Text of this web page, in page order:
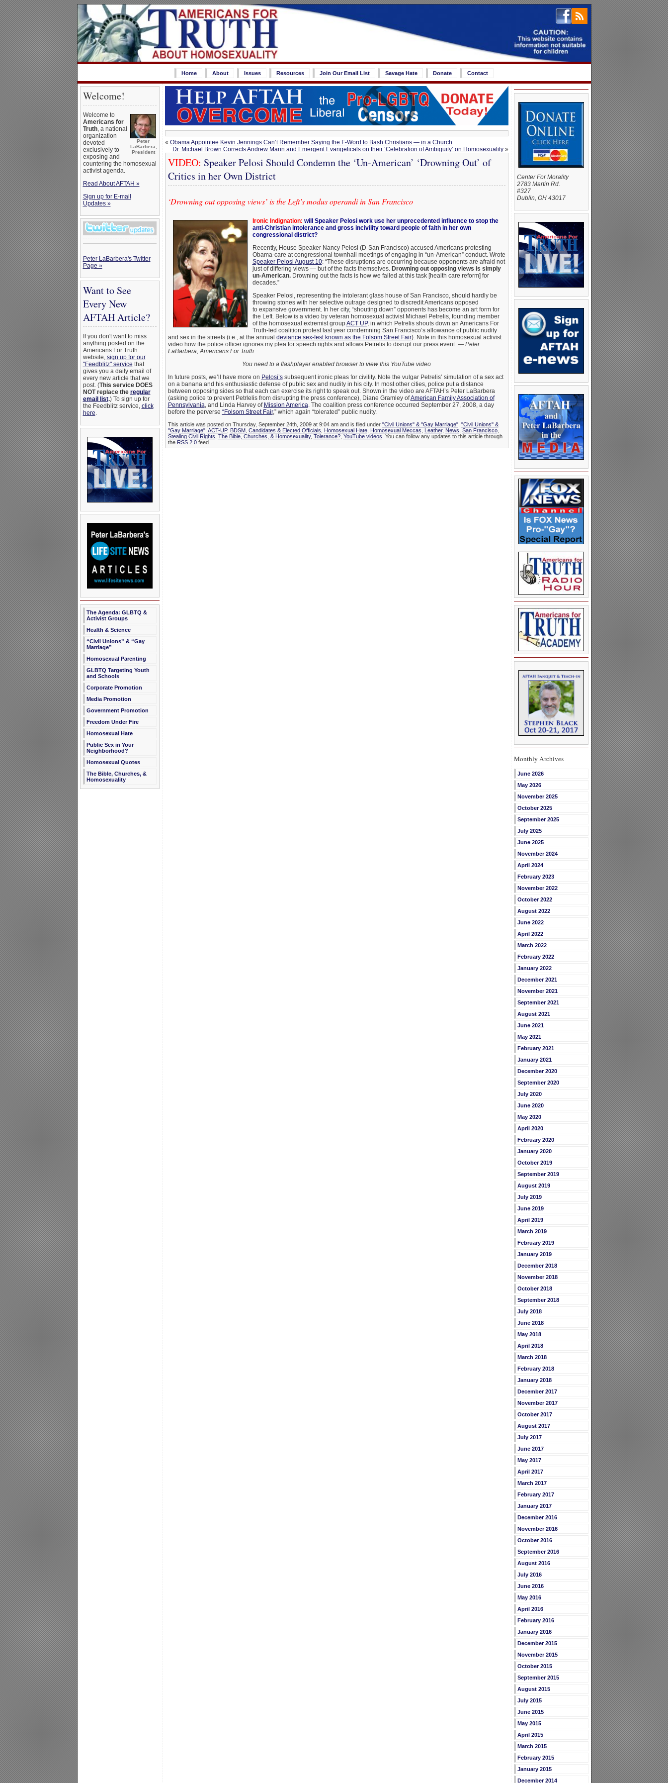
Home About Issues Resources Join Our Email List Savage Hate Donate Contact
Welcome!
Peter
LaBarbera,
President
Welcome to
Americans for
Truth, a national
organization
devoted
exclusively to
exposing and
countering the homosexual
activist agenda.
Read About AFTAH »
Sign up for E-mail
Updates »
Peter LaBarbera's Twitter
Page »
Want to See
Every New
AFTAH Article?
If you don't want to miss
anything posted on the
Americans For Truth
website, sign up for our
"Feedblitz" service that
gives you a daily email of
every new article that we
post. (This service DOES
NOT replace the regular
email list.) To sign up for
the Feedblitz service, click
here.
The Agenda: GLBTQ &
Activist Groups
Health & Science
“Civil Unions” & “Gay
Marriage”
Homosexual Parenting
GLBTQ Targeting Youth
and Schools
Corporate Promotion
Media Promotion
Government Promotion
Freedom Under Fire
Homosexual Hate
Public Sex in Your
Neighborhood?
Homosexual Quotes
The Bible, Churches, &
Homosexuality
« Obama Appointee Kevin Jennings Can’t Remember Saying the F-Word to Bash Christians — in a Church
Dr. Michael Brown Corrects Andrew Marin and Emergent Evangelicals on their ‘Celebration of Ambiguity’ on Homosexuality»
VIDEO: Speaker Pelosi Should Condemn the ‘Un-American’ ‘Drowning Out’ of
Critics in her Own District
‘Drowning out opposing views’ is the Left’s modus operandi in San Francisco
Ironic Indignation: will Speaker Pelosi work use her unprecedented influence to stop the
anti-Christian intolerance and gross incivility toward people of faith in her own
congressional district?
Recently, House Speaker Nancy Pelosi (D-San Francisco) accused Americans protesting
Obama-care at congressional townhall meetings of engaging in “un-American” conduct. Wrote
Speaker Pelosi August 10: “These disruptions are occurring because opponents are afraid not
just of differing views — but of the facts themselves. Drowning out opposing views is simply
un-American.Drowning out the facts is how we failed at this task [health care reform] for
decades.”
Speaker Pelosi, representing the intolerant glass house of San Francisco, should hardly be
throwing stones with her selective outrage designed to discredit Americans opposed
to expansive government. In her city, “shouting down” opponents has become an art form for
the Left. Below is a video by veteran homosexual activist Michael Petrelis, founding member
of the homosexual extremist groupACT UP, in which Petrelis shouts down an Americans For
Truth-led coalition protest last year condemning San Francisco’s allowance of public nudity
and sex in the streets (i.e., at the annual deviance sex-fest known as the Folsom Street Fair). Note in this homosexual activist
video how the police officer ignores my plea for speech rights and allows Petrelis to disrupt our press event. — Peter
LaBarbera, Americans For Truth
You need to a flashplayer enabled browser to view this YouTube video
In future posts, we’ll have more on Pelosi’ssubsequent ironic pleas for civility. Note the vulgar Petrelis’ simulation of a sex act
on a banana and his enthusiastic defense of public sex and nudity in his city. In most other cities, police put a distance
between opposing sides so that each can exercise its right to speak out. Shown in the video are AFTAH’s Peter LaBarbera
(asking police to prevent Petrlelis from disrupting the press conference), Diane Gramley ofAmerican Family Association of
Pennsylvania , and Linda Harvey of Mission America . The coalition press conference occurred September 27, 2008, a day
before the perverse “Folsom Street Fair,” which again “tolerated” public nudity.
This article was posted on Thursday, September 24th, 2009 at 9:04 am and is filed under "Civil Unions" & "Gay Marriage", "Civil Unions" &
"Gay Marriage", ACT-UP, BDSM, Candidates & Elected Officials Homosexual Hate, Homosexual Meccas Leather, News San Francisco,
Stealing Civil Rights The Bible, Churches, & Homosexuality, Tolerance?, YouTube videos . You can follow any updates to this article through
the RSS 2.0feed.
Center For Morality
2783 Martin Rd.
#327
Dublin, OH 43017
Monthly Archives
June 2026
May 2026
November 2025
October 2025
September 2025
July 2025
June 2025
November 2024
April 2024
February 2023
November 2022
October 2022
August 2022
June 2022
April 2022
March 2022
February 2022
January 2022
December 2021
November 2021
September 2021
August 2021
June 2021
May 2021
February 2021
January 2021
December 2020
September 2020
July 2020
June 2020
May 2020
April 2020
February 2020
January 2020
October 2019
September 2019
August 2019
July 2019
June 2019
April 2019
March 2019
February 2019
January 2019
December 2018
November 2018
October 2018
September 2018
July 2018
June 2018
May 2018
April 2018
March 2018
February 2018
January 2018
December 2017
November 2017
October 2017
August 2017
July 2017
June 2017
May 2017
April 2017
March 2017
February 2017
January 2017
December 2016
November 2016
October 2016
September 2016
August 2016
July 2016
June 2016
May 2016
April 2016
February 2016
January 2016
December 2015
November 2015
October 2015
September 2015
August 2015
July 2015
June 2015
May 2015
April 2015
March 2015
February 2015
January 2015
December 2014